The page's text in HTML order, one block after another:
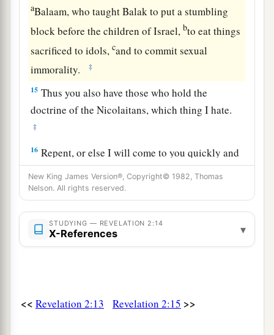
aBalaam, who taught Balak to put a stumbling
block before the children of Israel, bto eat things
sacrificed to idols,cand to commit sexual
immorality.
‡
15 Thus you also have those who hold the
doctrine of the Nicolaitans,which thing I hate.
‡
16 Repent, or else I will come to you quickly and
awill fight against them with the sword of My
mouth.
‡
17 “He who has an ear, let him hear what the
Spirit says to the churches. To him who
overcomes I will give some of the hiddenamanna
knows except him who receivesit.” ’
New King James Version®, Copyright© 1982, Thomas
Nelson. All rights reserved.
STUDYING — REVELATION 2:14
X-References ▾
<< Revelation 2:13 Revelation 2:15 >>